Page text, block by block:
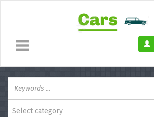
Select category